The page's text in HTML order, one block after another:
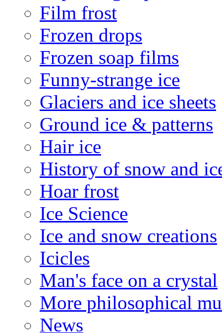
Film frost
Frozen drops
Frozen soap films
Funny-strange ice
Glaciers and ice sheets
Ground ice & patterns
Hair ice
History of snow and
Hoar frost
Ice Science
Ice and snow creations
Icicles
Man's face on a crystal
More philosophical
News